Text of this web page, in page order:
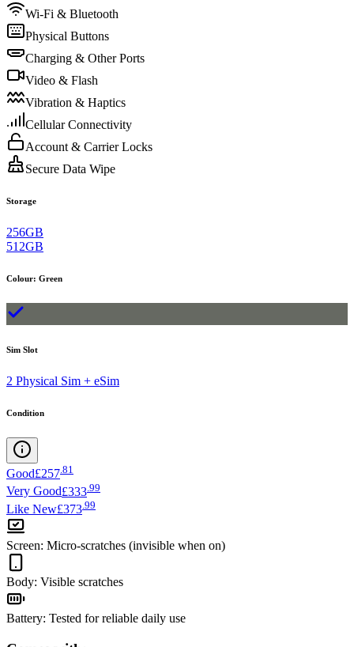
Wi-Fi & Bluetooth
Physical Buttons
Charging & Other Ports
Video & Flash
Vibration & Haptics
Cellular Connectivity
Account & Carrier Locks
Secure Data Wipe
Storage
256GB
512GB
Colour: Green
Sim Slot
2 Physical Sim + eSim
Condition
Good£257.81
Very Good£333 99
Like New£373 99
Screen: Micro-scratches (invisible when on)
Body: Visible scratches
Battery: Tested for reliable daily use